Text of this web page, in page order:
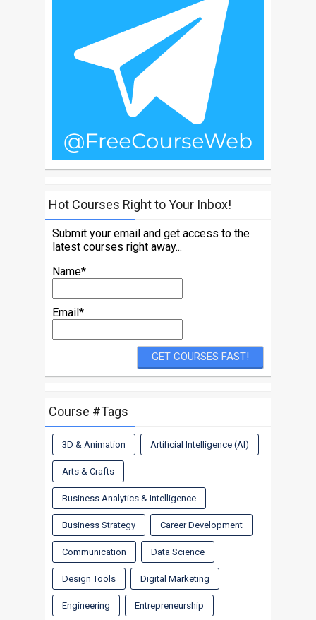
Hot Courses Right to Your Inbox!
Submit your email and get access to the
latest courses right away...
Name*
Email*
Course #Tags
3D & Animation Artificial Intelligence (AI)
Arts & Crafts
Business Analytics & Intelligence
Business Strategy Career Development
Communication Data Science
Design Tools Digital Marketing
Engineering Entrepreneurship